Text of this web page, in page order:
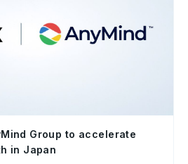
Group to accelerate
in Japan